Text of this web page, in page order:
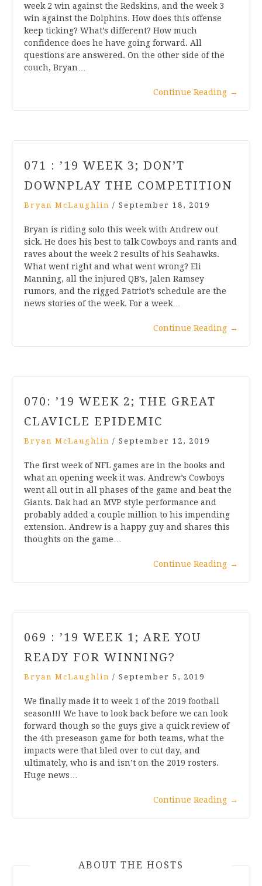
week 2 win against the Redskins, and the week 3
win against the Dolphins. How does this offense
keep ticking? What’s different? How much
confidence does he have going forward. All
questions are answered. On the other side of the
couch, Bryan…
Continue Reading →
071 : ’19 WEEK 3; DON’T
DOWNPLAY THE COMPETITION
Bryan McLaughlin / September 18, 2019
Bryan is riding solo this week with Andrew out
sick. He does his best to talk Cowboys and rants and
raves about the week 2 results of his Seahawks.
What went right and what went wrong? Eli
Manning, all the injured QB’s, Jalen Ramsey
rumors, and the rigged Patriot’s schedule are the
news stories of the week. For a week…
Continue Reading →
070: ’19 WEEK 2; THE GREAT
CLAVICLE EPIDEMIC
Bryan McLaughlin / September 12, 2019
The first week of NFL games are in the books and
what an opening week it was. Andrew’s Cowboys
went all out in all phases of the game and beat the
Giants. Dak had an MVP style performance and
probably added a couple million to his impending
extension. Andrew is a happy guy and shares this
thoughts on the game…
Continue Reading →
069 : ’19 WEEK 1; ARE YOU
READY FOR WINNING?
Bryan McLaughlin / September 5, 2019
We finally made it to week 1 of the 2019 football
season!!! We have to look back before we can look
forward though so the guys give a quick review of
the 4th preseason game for both teams, what the
impacts were that bled over to cut day, and
ultimately, who is and isn’t on the 2019 rosters.
Huge news…
Continue Reading →
ABOUT THE HOSTS